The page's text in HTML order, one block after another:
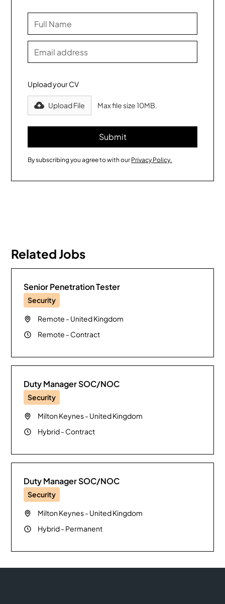
Upload your CV
Upload File Max file size 10MB.
By subscribing you agree to with our Privacy Policy.
Related Jobs
Senior Penetration Tester
Security
Remote - United Kingdom
Remote - Contract
Duty Manager SOC/NOC
Security
Milton Keynes- United Kingdom
Hybrid- Contract
Duty Manager SOC/NOC
Security
Milton Keynes- United Kingdom
Hybrid- Permanent